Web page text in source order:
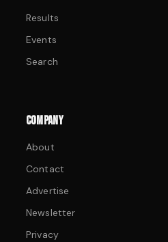
Results
Events
Search
COMPANY
About
Contact
Advertise
Newsletter
Privacy